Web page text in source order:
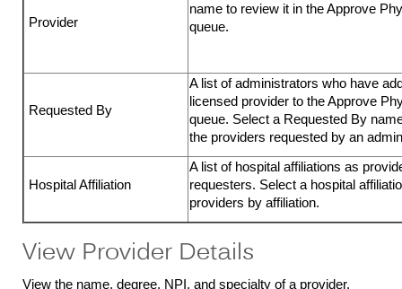
Provider
name to review it in the Approve
queue.
Requested By
A list of administrators who have
licensed provider to the Approve
queue. Select a Requested By
the providers requested by an
Hospital Affiliation
A list of hospital affiliations as
requesters. Select a hospital
providers by affiliation.
View Provider Details
View the name, degree, NPI, and specialty of a provider.